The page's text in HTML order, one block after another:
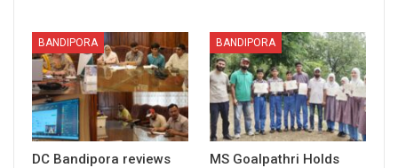
BANDIPORA
DC Bandipora reviews
BANDIPORA
MS Goalpathri Holds